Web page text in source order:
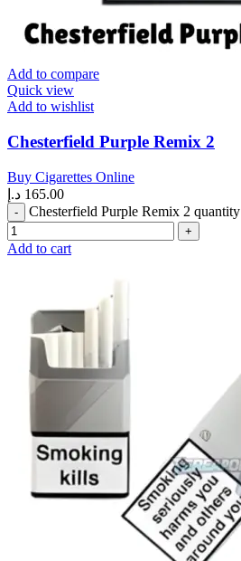
Add to compare
Quick view
Add to wishlist
Chesterfield Purple Remix 2
Buy Cigarettes Online
165.00 د.إ
Chesterfield Purple Remix 2 quantity
Add to cart